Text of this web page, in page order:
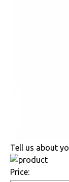
Tell us about
Price: